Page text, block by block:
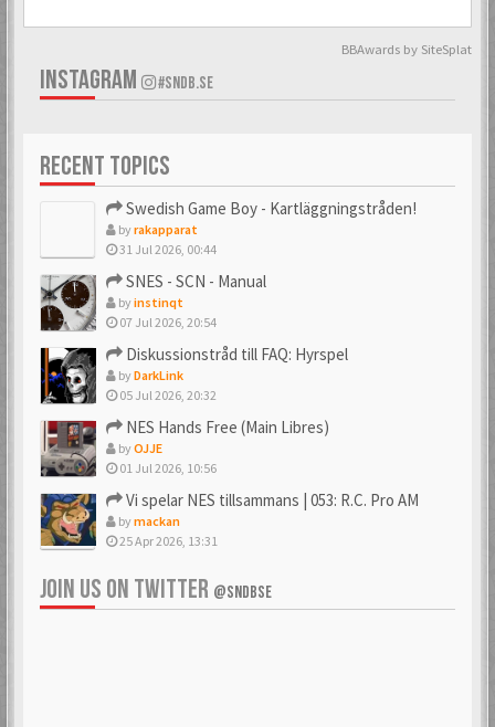
6 Mar 2018
6 Mar 2018
_PSX_
6 Mar 2018
Ac0122
6 Mar 2018
Acidman77
6 Mar 2018
adamcore
BBAwards by SiteSplat
INSTAGRAM #SNDB.SE
RECENT TOPICS
Swedish Game Boy - Kartläggningstråden!
byrakapparat
31 Jul 2026, 00:44
SNES - SCN - Manual
byinstinqt
07 Jul 2026, 20:54
Diskussionstråd till FAQ: Hyrspel
byDarkLink
05 Jul 2026, 20:32
NES Hands Free (Main Libres)
byOJJE
01 Jul 2026, 10:56
Vi spelar NES tillsammans | 053: R.C. Pro AM
bymackan
25 Apr 2026, 13:31
JOIN US ON TWITTER @SNDBSE